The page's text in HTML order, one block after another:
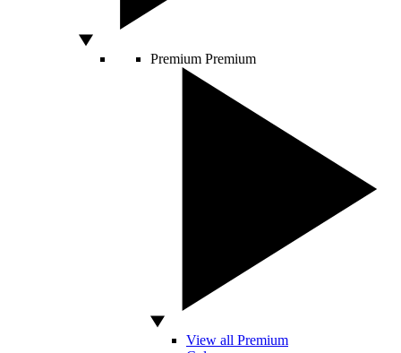
Premium Premium
View all Premium